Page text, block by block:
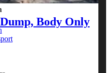
Body Only